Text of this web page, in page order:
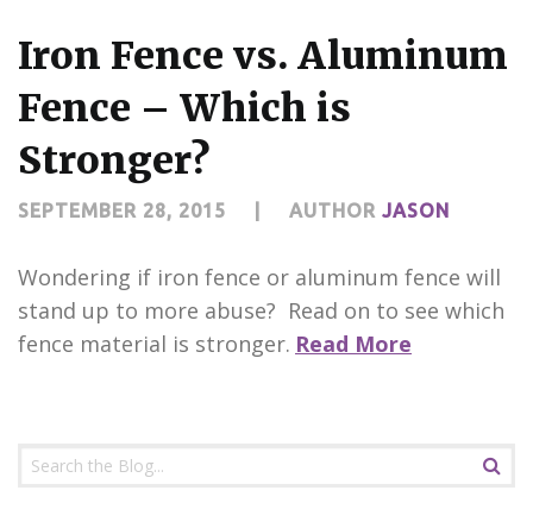
Iron Fence vs. Aluminum
Fence – Which is
Stronger?
SEPTEMBER 28, 2015 AUTHOR JASON
Wondering if iron fence or aluminum fence will
stand up to more abuse? Read on to see which
fence material is stronger. Read More